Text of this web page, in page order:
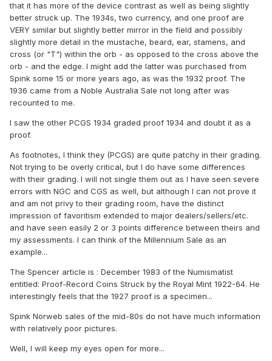
that it has more of the device contrast as well as being slightly
better struck up. The 1934s, two currency, and one proof are
VERY similar but slightly better mirror in the field and possibly
slightly more detail in the mustache, beard, ear, stamens, and
cross (or "T") within the orb - as opposed to the cross above the
orb - and the edge. I might add the latter was purchased from
Spink some 15 or more years ago, as was the 1932 proof. The
1936 came from a Noble Australia Sale not long after was
recounted to me.
I saw the other PCGS 1934 graded proof 1934 and doubt it as a
proof.
As footnotes, I think they (PCGS) are quite patchy in their grading.
Not trying to be overly critical, but I do have some differences
with their grading. I will not single them out as I have seen severe
errors with NGC and CGS as well, but although I can not prove it
and am not privy to their grading room, have the distinct
impression of favoritism extended to major dealers/sellers/etc.
and have seen easily 2 or 3 points difference between theirs and
my assessments. I can think of the Millennium Sale as an
example...
The Spencer article is : December 1983 of the Numismatist
entitled: Proof-Record Coins Struck by the Royal Mint 1922-64. He
interestingly feels that the 1927 proof is a specimen...
Spink Norweb sales of the mid-80s do not have much information
with relatively poor pictures.
Well, I will keep my eyes open for more...